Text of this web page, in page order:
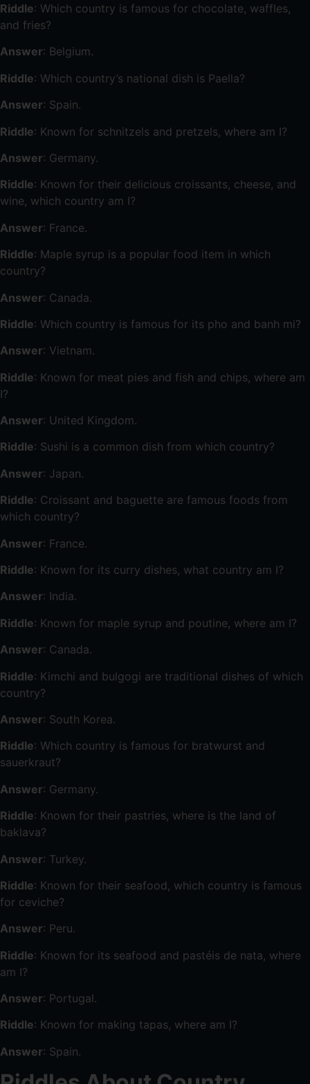
Riddle: Which country is famous for chocolate, waffles,
and fries?
Answer: Belgium.
Riddle: Which country’s national dish is Paella?
Answer: Spain.
Riddle: Known for schnitzels and pretzels, where am I?
Answer: Germany.
Riddle: Known for their delicious croissants, cheese, and
wine, which country am I?
Answer: France.
Riddle: Maple syrup is a popular food item in which
country?
Answer: Canada.
Riddle: Which country is famous for its pho and banh mi?
Answer: Vietnam.
Riddle: Known for meat pies and fish and chips, where am
I?
Answer: United Kingdom.
Riddle: Sushi is a common dish from which country?
Answer: Japan.
Riddle: Croissant and baguette are famous foods from
which country?
Answer: France.
Riddle: Known for its curry dishes, what country am I?
Answer: India.
Riddle: Known for maple syrup and poutine, where am I?
Answer: Canada.
Riddle: Kimchi and bulgogi are traditional dishes of which
country?
Answer: South Korea.
Riddle: Which country is famous for bratwurst and
sauerkraut?
Answer: Germany.
Riddle: Known for their pastries, where is the land of
baklava?
Answer: Turkey.
Riddle: Known for their seafood, which country is famous
for ceviche?
Answer: Peru.
Riddle: Known for its seafood and pastéis de nata, where
am I?
Answer: Portugal.
Riddle: Known for making tapas, where am I?
Answer: Spain.